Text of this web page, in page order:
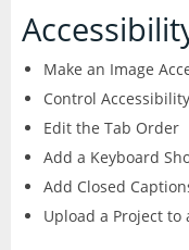
Make an Image
Control
Edit the Tab Order
Add a Keyboard
Add Closed
Upload a Project to